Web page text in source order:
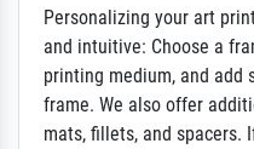
Personalizing your art
and intuitive: Choose a
printing medium, and add
frame. We also offer
mats, fillets, and spacers.